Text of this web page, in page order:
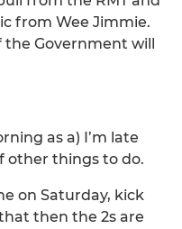
from Wee Jimmie.
the Government will
as a) I’m late
other things to do.
on Saturday, kick
then the 2s are